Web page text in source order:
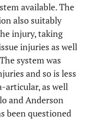
available. The
also suitably
injury, taking
injuries as well
system was
and so is less
articular, as well
and Anderson
been questioned